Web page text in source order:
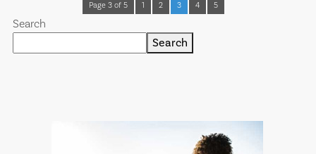
Page 3 of 5 1 2 3 4 5
Search
Search